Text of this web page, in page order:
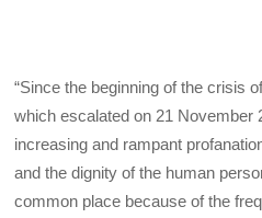
“Since the beginning of the crisis
which escalated on 21 November
increasing and rampant
and the dignity of the human
common place because of the